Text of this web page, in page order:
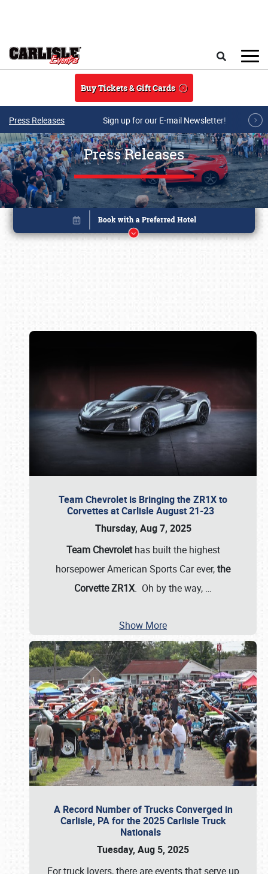
Buy Tickets & Gift Cards
Press Releases Sign up for our E-mail Newsletter!
Press Releases
Team Chevrolet is Bringing the ZR1X to
Corvettes at Carlisle August 21-23
Thursday, Aug 7, 2025
Team Chevrolethas built the highest
horsepower American Sports Car ever,the
Corvette ZR1X. Oh by the way, …
Show More
A Record Number of Trucks Converged in
Carlisle, PA for the 2025 Carlisle Truck
Nationals
Tuesday, Aug 5, 2025
For truck lovers, there are events that serve up
Book online or call (800) 216-1876